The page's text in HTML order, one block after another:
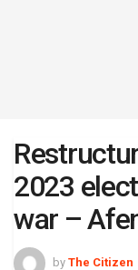
2023
war –
by The Citizen